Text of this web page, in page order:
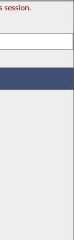
session.